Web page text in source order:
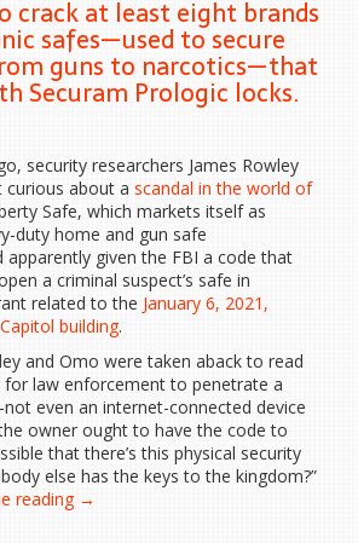
crack at least eight brands
safes—used to secure
guns to narcotics—that
Securam Prologic locks.
security researchers James Rowley
about a scandal in the world of
Safe, which markets itself as
duty home and gun safe
apparently given the FBI a code that
a criminal suspect’s safe in
related to the January 6, 2021,
building.
and Omo were taken aback to read
law enforcement to penetrate a
even an internet-connected device
owner ought to have the code to
that there’s this physical security
else has the keys to the kingdom?”
reading “Hackers
→